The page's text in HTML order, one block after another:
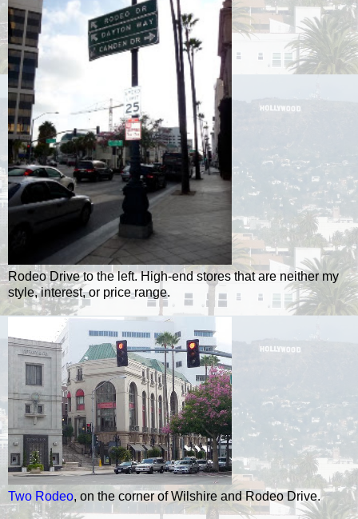
Rodeo Drive to the left. High-end stores that are neither my
style, interest, or price range.
Two Rodeo, on the corner of Wilshire and Rodeo Drive.